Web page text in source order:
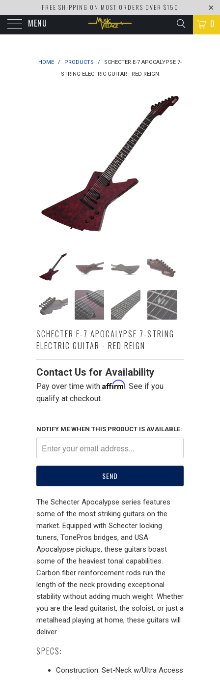
FREE SHIPPING ON MOST ORDERS OVER $150
MENU 0
HOME / PRODUCTS /
SCHECTER E-7 APOCALYPSE 7-
STRING ELECTRIC GUITAR - RED REIGN
SCHECTER E-7 APOCALYPSE 7-STRING
ELECTRIC GUITAR - RED REIGN
Contact Us for Availability
Pay over time with Affirm. See if you
qualify at checkout.
NOTIFY ME WHEN THIS PRODUCT IS AVAILABLE:
The Schecter Apocalypse series features
some of the most striking guitars on the
market. Equipped with Schecter locking
tuners, TonePros bridges, and USA
Apocalypse pickups, these guitars boast
some of the heaviest tonal capabilities.
Carbon fiber reinforcement rods run the
length of the neck providing exceptional
stability without adding much weight. Whether
you are the lead guitarist, the soloist, or just a
metalhead playing at home, these guitars will
deliver.
SPECS:
Construction: Set-Neck w/Ultra Access